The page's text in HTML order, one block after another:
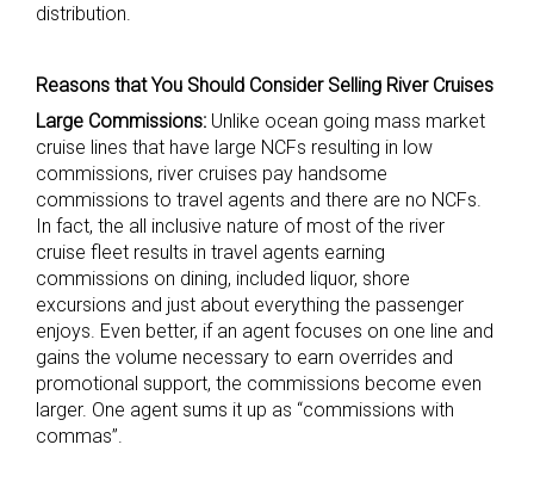
distribution.
Reasons that You Should Consider Selling River Cruises
Large Commissions: Unlike ocean going mass market
cruise lines that have large NCFs resulting in low
commissions, river cruises pay handsome
commissions to travel agents and there are no NCFs.
In fact, the all inclusive nature of most of the river
cruise fleet results in travel agents earning
commissions on dining, included liquor, shore
excursions and just about everything the passenger
enjoys. Even better, if an agent focuses on one line and
gains the volume necessary to earn overrides and
promotional support, the commissions become even
larger. One agent sums it up as “commissions with
commas”.